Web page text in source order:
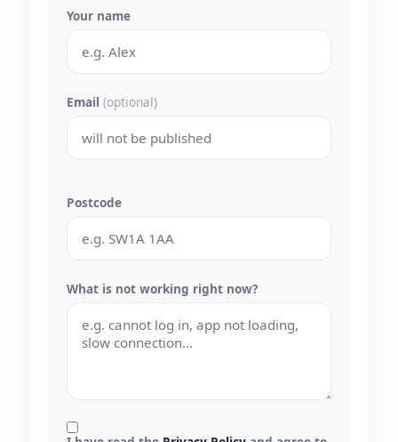
Your name
Email (optional)
Postcode
What is not working right now?